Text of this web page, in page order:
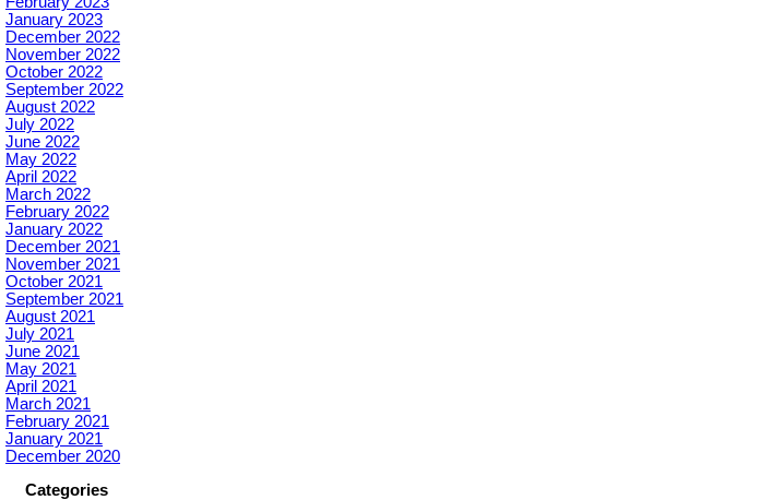
January 2023
December 2022
November 2022
October 2022
September 2022
August 2022
July 2022
June 2022
May 2022
April 2022
March 2022
February 2022
January 2022
December 2021
November 2021
October 2021
September 2021
August 2021
July 2021
June 2021
May 2021
April 2021
March 2021
February 2021
January 2021
December 2020
Categories